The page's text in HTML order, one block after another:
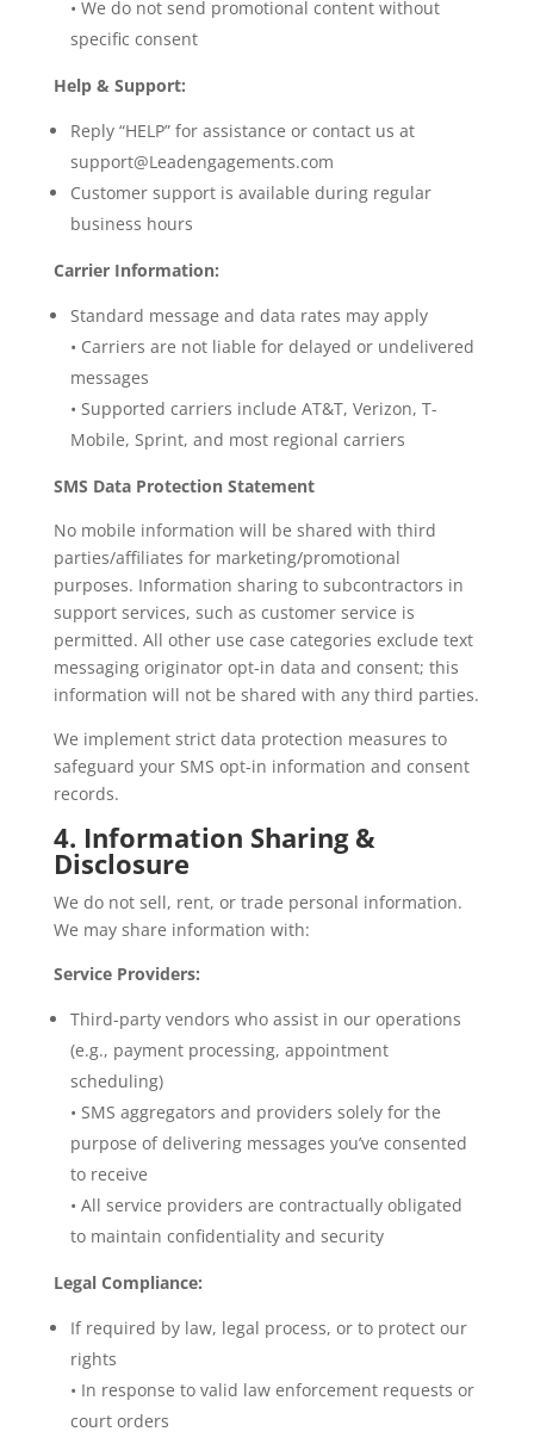
• We do not send promotional content without
specific consent
Help & Support:
Reply “HELP” for assistance or contact us at
support@Leadengagements.com
Customer support is available during regular
business hours
Carrier Information:
Standard message and data rates may apply
• Carriers are not liable for delayed or undelivered
messages
• Supported carriers include AT&T, Verizon, T-
Mobile, Sprint, and most regional carriers
SMS Data Protection Statement
No mobile information will be shared with third
parties/affiliates for marketing/promotional
purposes. Information sharing to subcontractors in
support services, such as customer service is
permitted. All other use case categories exclude text
messaging originator opt-in data and consent; this
information will not be shared with any third parties.
We implement strict data protection measures to
safeguard your SMS opt-in information and consent
records.
4. Information Sharing &
Disclosure
We do not sell, rent, or trade personal information.
We may share information with:
Service Providers:
Third-party vendors who assist in our operations
(e.g., payment processing, appointment
scheduling)
• SMS aggregators and providers solely for the
purpose of delivering messages you’ve consented
to receive
• All service providers are contractually obligated
to maintain confidentiality and security
Legal Compliance:
If required by law, legal process, or to protect our
rights
• In response to valid law enforcement requests or
court orders